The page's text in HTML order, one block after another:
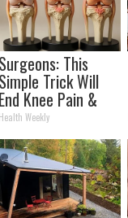
Surgeons: This
Simple Trick Will
End Knee Pain &
Arthritis Quickly
It)
Health Weekly